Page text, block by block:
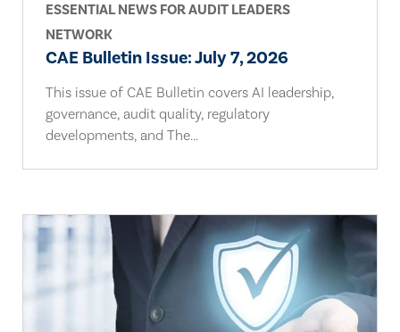
ESSENTIAL NEWS FOR AUDIT LEADERS
NETWORK
CAE Bulletin Issue: July 7, 2026
This issue of CAE Bulletin covers AI leadership,
governance, audit quality, regulatory
developments, and The...